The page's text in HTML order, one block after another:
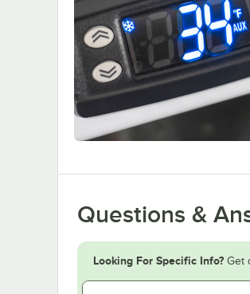
Questions &
Looking For Specific Info? Get